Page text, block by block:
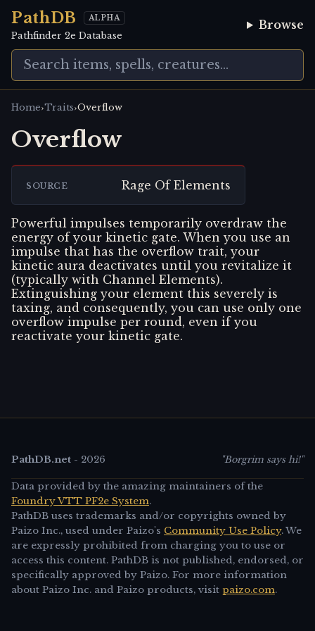
PathDB ALPHA
Pathfinder 2e Database
Browse
Home›Traits›Overflow
Overflow
SOURCE Rage Of Elements
Powerful impulses temporarily overdraw the
energy of your kinetic gate. When you use an
impulse that has the overflow trait, your
kinetic aura deactivates until you revitalize it
(typically with Channel Elements).
Extinguishing your element this severely is
taxing, and consequently, you can use only one
overflow impulse per round, even if you
reactivate your kinetic gate.
PathDB.net - 2026 "Borgrim says hi!"
Data provided by the amazing maintainers of the
Foundry VTT PF2e System.
PathDB uses trademarks and/or copyrights owned by
Paizo Inc., used under Paizo's Community Use Policy. We
are expressly prohibited from charging you to use or
access this content. PathDB is not published, endorsed, or
specifically approved by Paizo. For more information
about Paizo Inc. and Paizo products, visit paizo.com.